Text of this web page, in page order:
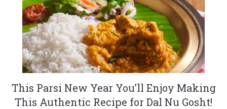
This Parsi New Year You’ll Enjoy Making
This Authentic Recipe for Dal Nu Gosht!